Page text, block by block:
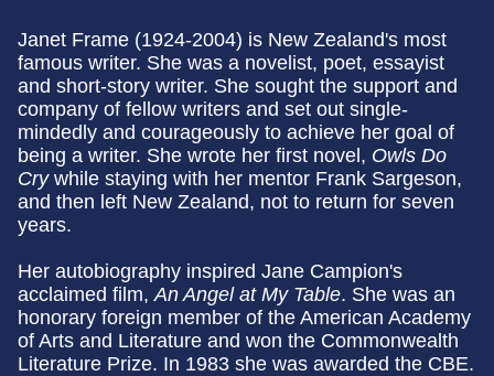
Janet Frame (1924-2004) is New Zealand's most
famous writer. She was a novelist, poet, essayist
and short-story writer. She sought the support and
company of fellow writers and set out single-
mindedly and courageously to achieve her goal of
being a writer. She wrote her first novel, Owls Do
Crywhile staying with her mentor Frank Sargeson,
and then left New Zealand, not to return for seven
years.
Her autobiography inspired Jane Campion's
acclaimed film, An Angel at My Table. She was an
honorary foreign member of the American Academy
of Arts and Literature and won the Commonwealth
Literature Prize. In 1983 she was awarded the CBE.